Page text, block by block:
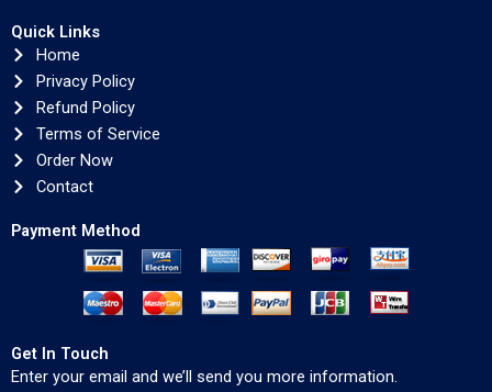
Quick Links
Home
Privacy Policy
Refund Policy
Terms of Service
Order Now
Contact
Payment Method
Get In Touch
Enter your email and we’ll send you more information.